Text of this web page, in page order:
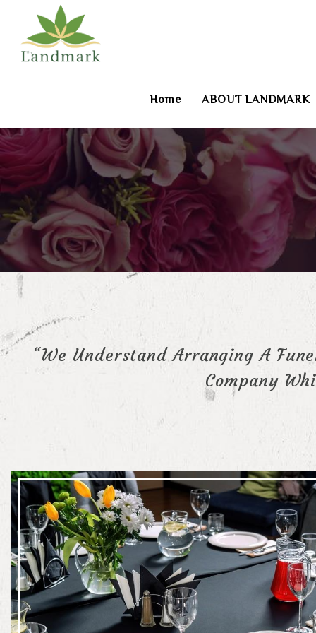
Home ABOUT LANDMARK
“We Understand Arranging A
Company